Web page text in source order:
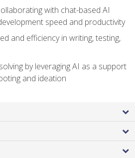
with chat-based AI
speed and productivity
and efficiency in writing, testing,
by leveraging AI as a support
and ideation